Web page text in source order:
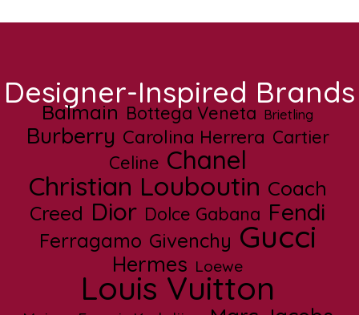
Designer-Inspired Brands
Balmain Bottega Veneta Brietling
Burberry Carolina Herrera Cartier
Celine Chanel
Christian Louboutin Coach
Creed Dior Dolce Gabana Fendi
Ferragamo Givenchy Gucci
Hermes Loewe
Louis Vuitton